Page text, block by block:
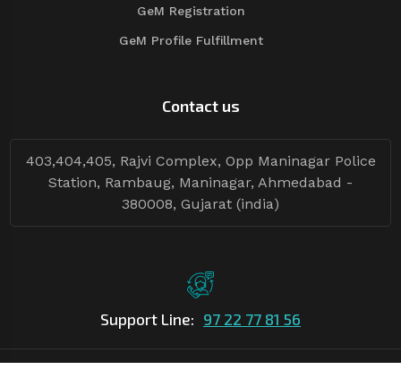
GeM Registration
GeM Profile Fulfillment
Contact us
403,404,405, Rajvi Complex, Opp Maninagar Police
Station, Rambaug, Maninagar, Ahmedabad -
380008, Gujarat (india)
Support Line: 97 22 77 81 56